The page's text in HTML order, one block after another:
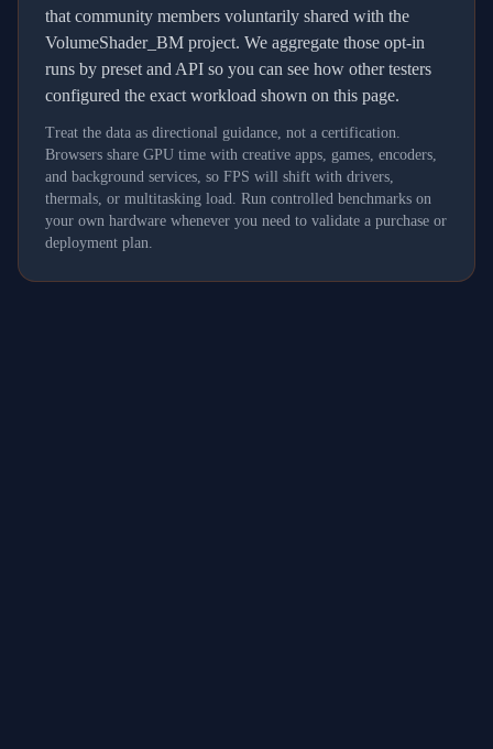
that community members voluntarily shared with the
VolumeShader_BM project. We aggregate those opt-in
runs by preset and API so you can see how other testers
configured the exact workload shown on this page.
Treat the data as directional guidance, not a certification.
Browsers share GPU time with creative apps, games, encoders,
and background services, so FPS will shift with drivers,
thermals, or multitasking load. Run controlled benchmarks on
your own hardware whenever you need to validate a purchase or
deployment plan.